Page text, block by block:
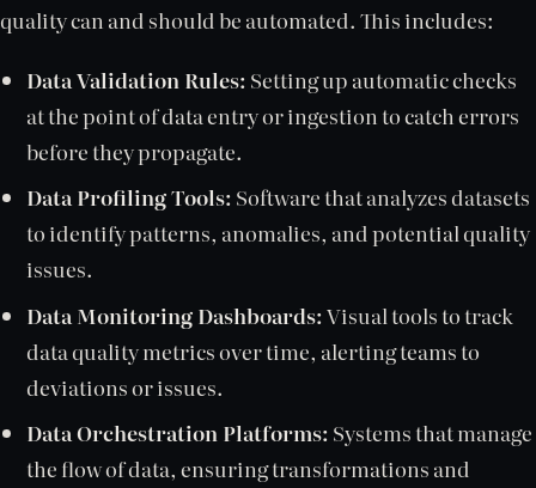
quality can and should be automated. This includes:
Data Validation Rules: Setting up automatic checks
at the point of data entry or ingestion to catch errors
before they propagate.
Data Profiling Tools: Software that analyzes datasets
to identify patterns, anomalies, and potential quality
issues.
Data Monitoring Dashboards:Visual tools to track
data quality metrics over time, alerting teams to
deviations or issues.
Data Orchestration Platforms: Systems that manage
the flow of data, ensuring transformations and